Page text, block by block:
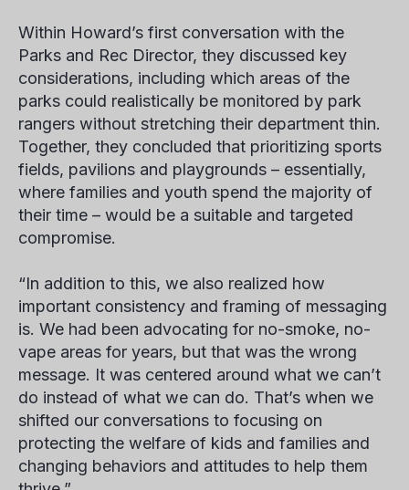
Within Howard’s first conversation with the
Parks and Rec Director, they discussed key
considerations, including which areas of the
parks could realistically be monitored by park
rangers without stretching their department thin.
Together, they concluded that prioritizing sports
fields, pavilions and playgrounds – essentially,
where families and youth spend the majority of
their time – would be a suitable and targeted
compromise.
“In addition to this, we also realized how
important consistency and framing of messaging
is. We had been advocating for no-smoke, no-
vape areas for years, but that was the wrong
message. It was centered around what we can’t
do instead of what we can do. That’s when we
shifted our conversations to focusing on
protecting the welfare of kids and families and
changing behaviors and attitudes to help them